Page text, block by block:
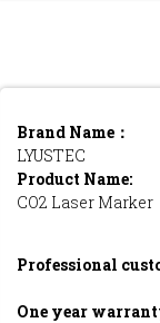
Brand Name：
LYUSTEC
Product Name:
CO2 Laser Marker
Professional
One year